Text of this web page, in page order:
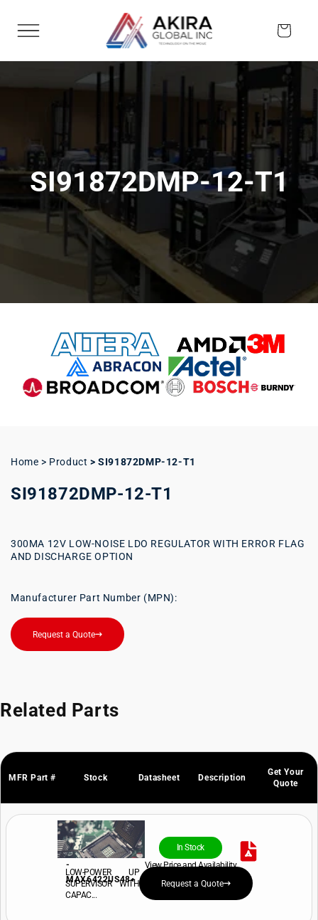
content
Cart
SI91872DMP-12-T1
Home > Product >SI91872DMP-12-T1
SI91872DMP-12-T1
300MA 12V LOW-NOISE LDO REGULATOR WITH ERROR FLAG
AND DISCHARGE OPTION
Manufacturer Part Number (MPN):
Request a Quote
Related Parts
MFR Part # Stock Datasheet Description
Get Your
Quote
-
MAX6422US48+
In Stock
View Price and Availability
LOW-POWER UP
SUPERVISOR WITH
CAPAC...
Request a Quote